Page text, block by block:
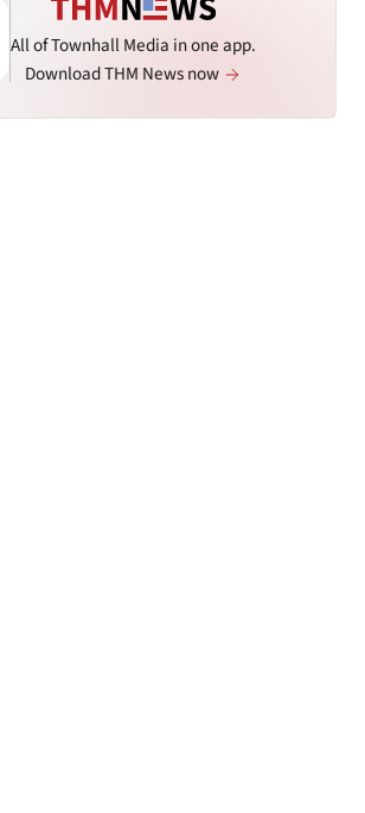
All of Townhall Media in one app.
Download THM News now